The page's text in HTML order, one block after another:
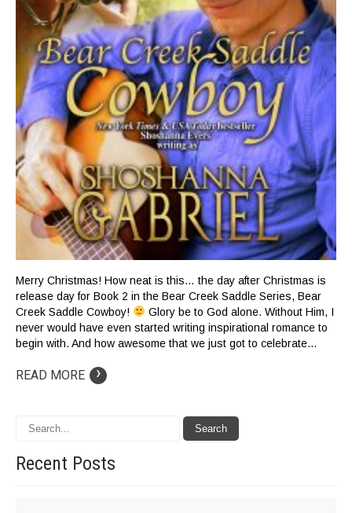
Merry Christmas! How neat is this… the day after Christmas is
release day for Book 2 in the Bear Creek Saddle Series, Bear
Creek Saddle Cowboy!
Glory be to God alone. Without Him, I
never would have even started writing inspirational romance to
begin with. And how awesome that we just got to celebrate…
READ MORE ›
Recent Posts